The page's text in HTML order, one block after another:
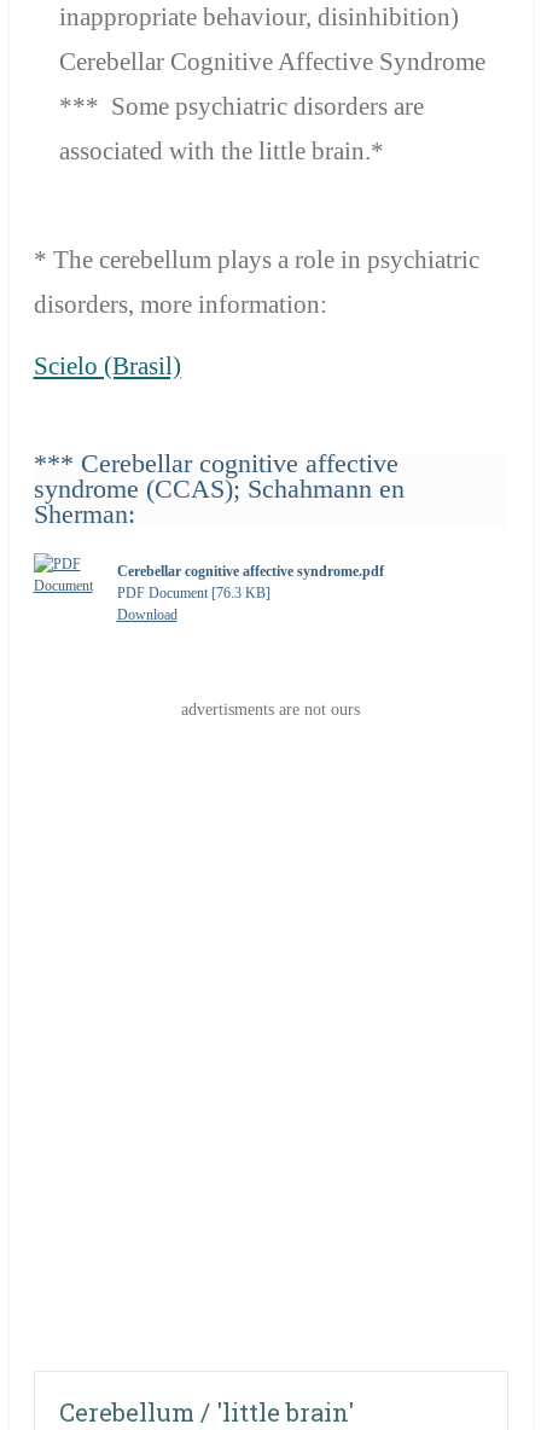
inappropriate behaviour, disinhibition)
Cerebellar Cognitive Affective Syndrome
*** Some psychiatric disorders are
associated with the little brain.*
* The cerebellum plays a role in psychiatric
disorders, more information:
Scielo (Brasil)
*** Cerebellar cognitive affective
syndrome (CCAS); Schahmann en
Sherman:
Cerebellar cognitive affective syndrome.pdf
PDF Document [76.3 KB]
Download
advertisments are not ours
Cerebellum / 'little brain'